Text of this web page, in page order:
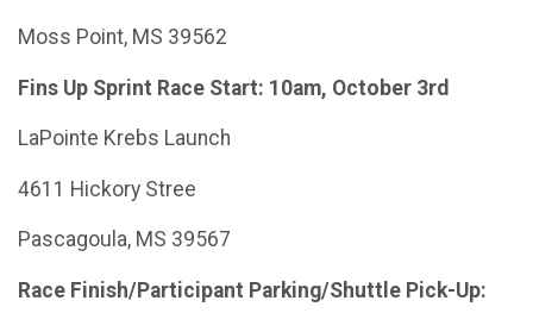
Moss Point, MS 39562
Fins Up Sprint Race Start: 10am, October 3rd
LaPointe Krebs Launch
4611 Hickory Stree
Pascagoula, MS 39567
Race Finish/Participant Parking/Shuttle Pick-Up: